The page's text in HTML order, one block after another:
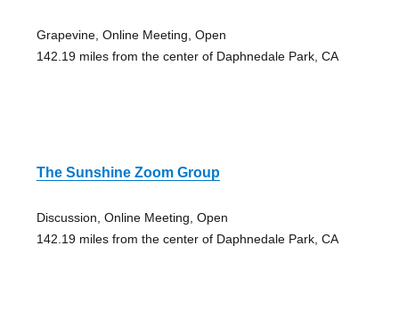
Grapevine, Online Meeting, Open
142.19 miles from the center of Daphnedale Park, CA
The Sunshine Zoom Group
Discussion, Online Meeting, Open
142.19 miles from the center of Daphnedale Park, CA